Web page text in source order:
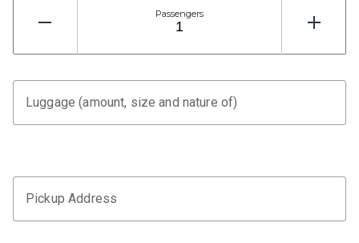
Passengers
Luggage (amount, size and nature of)
Pickup Address